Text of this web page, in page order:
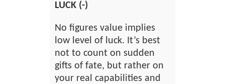
LUCK (-)
No figures value implies
low level of luck. It’s best
not to count on sudden
gifts of fate, but rather on
your real capabilities and